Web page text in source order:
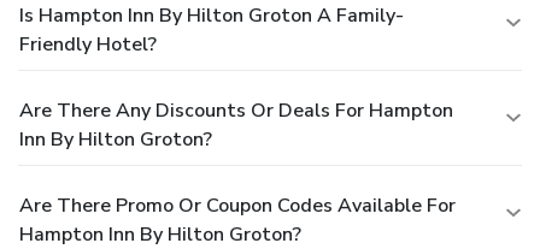
Is Hampton Inn By Hilton Groton A Family-
Friendly Hotel?
Are There Any Discounts Or Deals For Hampton
Inn By Hilton Groton?
Are There Promo Or Coupon Codes Available For
Hampton Inn By Hilton Groton?